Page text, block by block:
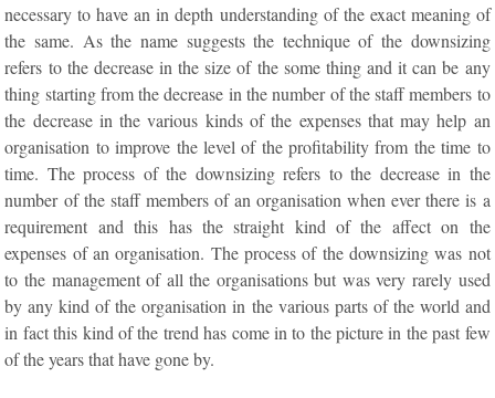
necessary to have an in depth understanding of the exact meaning of
the same. As the name suggests the technique of the downsizing
refers to the decrease in the size of the some thing and it can be any
thing starting from the decrease in the number of the staff members to
the decrease in the various kinds of the expenses that may help an
organisation to improve the level of the profitability from the time to
time. The process of the downsizing refers to the decrease in the
number of the staff members of an organisation when ever there is a
requirement and this has the straight kind of the affect on the
expenses of an organisation. The process of the downsizing was not
to the management of all the organisations but was very rarely used
by any kind of the organisation in the various parts of the world and
in fact this kind of the trend has come in to the picture in the past few
of the years that have gone by.